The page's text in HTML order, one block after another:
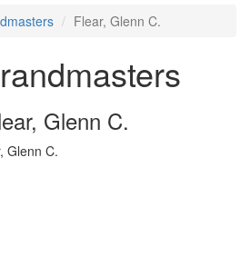
Flear, Glenn C.
Glenn C.
Glenn C.